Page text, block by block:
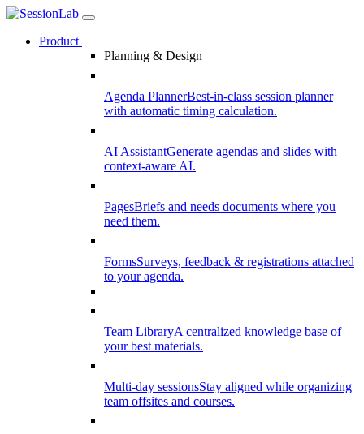
Product
Planning & Design
Agenda PlannerBest-in-class session planner
with automatic timing calculation.
AI AssistantGenerate agendas and slides with
context-aware AI.
PagesBriefs and needs documents where you
need them.
FormsSurveys, feedback & registrations attached
to your agenda.
Team LibraryA centralized knowledge base of
your best materials.
Multi-day sessionsStay aligned while organizing
team offsites and courses.